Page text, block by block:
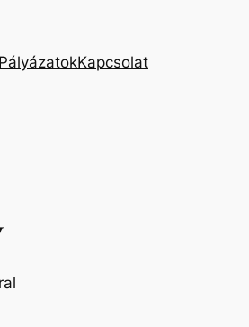
PályázatokKapcsolat